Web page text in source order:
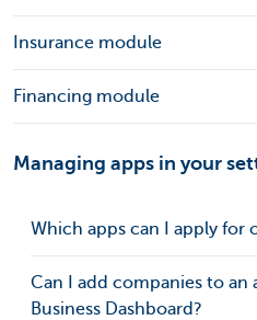
Insurance module
Financing module
Managing apps in your
Which apps can I apply for
Can I add companies to an
Business Dashboard?